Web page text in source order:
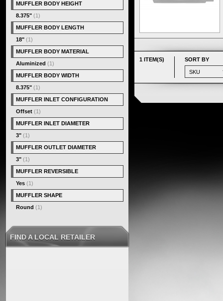
1 ITEM(S) SORT BY
MUFFLER BODY HEIGHT
8.375" (1)
MUFFLER BODY LENGTH
18" (1)
MUFFLER BODY MATERIAL
Aluminized (1)
MUFFLER BODY WIDTH
8.375" (1)
MUFFLER INLET CONFIGURATION
Offset (1)
MUFFLER INLET DIAMETER
3" (1)
MUFFLER OUTLET DIAMETER
3" (1)
MUFFLER REVERSIBLE
Yes (1)
MUFFLER SHAPE
Round (1)
FIND A LOCAL RETAILER